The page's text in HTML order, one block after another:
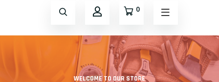
0
WELCOME TO OUR STORE